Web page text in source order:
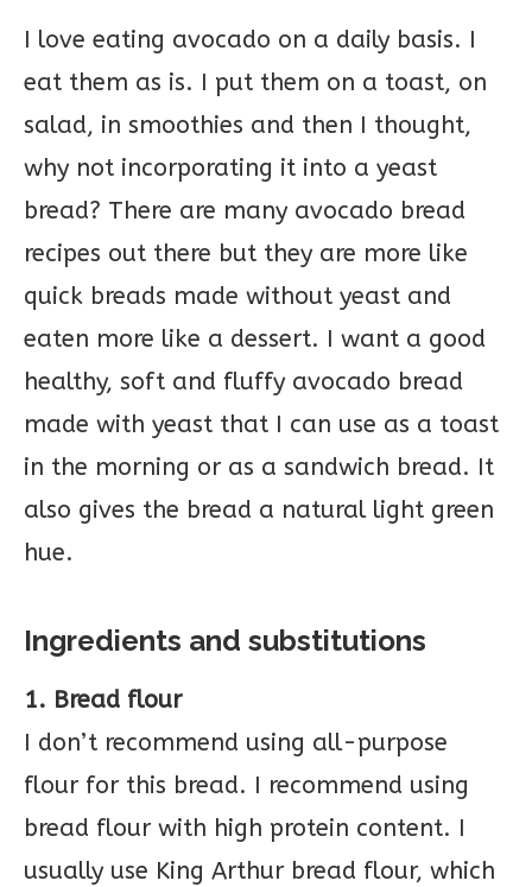
I love eating avocado on a daily basis. I
eat them as is. I put them on a toast, on
salad, in smoothies and then I thought,
why not incorporating it into a yeast
bread? There are many avocado bread
recipes out there but they are more like
quick breads made without yeast and
eaten more like a dessert. I want a good
healthy, soft and fluffy avocado bread
made with yeast that I can use as a toast
in the morning or as a sandwich bread. It
also gives the bread a natural light green
hue.
Ingredients and substitutions
1. Bread flour
I don’t recommend using all-purpose
flour for this bread. I recommend using
bread flour with high protein content. I
usually use King Arthur bread flour, which